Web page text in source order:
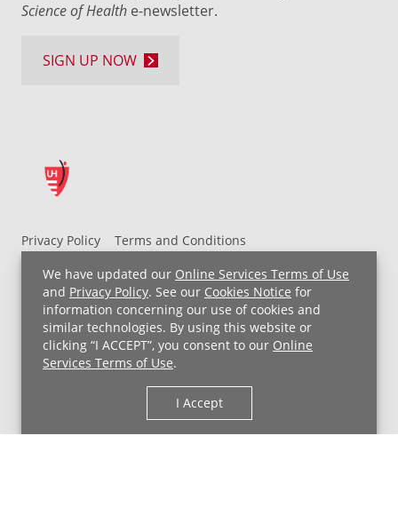
We have updated our Online Services Terms of Use
and Privacy Policy. See our Cookies Notice for
information concerning our use of cookies and
similar technologies. By using this website or
clicking “I ACCEPT”, you consent to our Online
Services Terms of Use.
I Accept
Privacy Policy
Terms and Conditions
UH MyChart Terms and Conditions
HIPAA Notice
Non-Discrimination Notice
For Employees
Price Transparency
Copyright © 2026 University Hospitals
Science of Health e-newsletter.
SIGN UP NOW